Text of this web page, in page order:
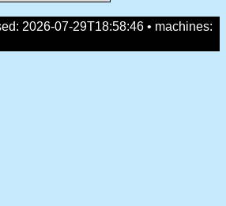
2026-07-29T18:58:46 • machines: